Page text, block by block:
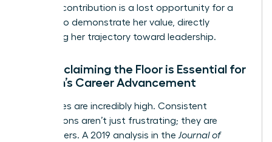
silenced contribution is a lost opportunity for a
woman to demonstrate her value, directly
impacting her trajectory toward leadership.
Why Reclaiming the Floor is Essential for
Women’s Career Advancement
The stakes are incredibly high. Consistent
interruptions aren’t just frustrating; they are
career-killers. A 2019 analysis in the Journal of